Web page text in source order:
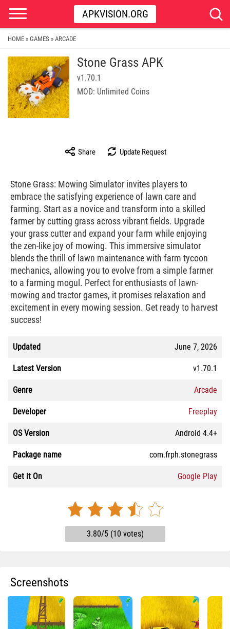
APKVISION.ORG
HOME » GAMES » ARCADE
Stone Grass APK
v1.70.1
MOD: Unlimited Coins
Share Update Request
Stone Grass: Mowing Simulator invites players to
embrace the satisfying experience of lawn care and
farming. Start as a novice and transform into a skilled
farmer by cutting grass across vibrant fields. Upgrade
your grass cutter and expand your farm while enjoying
the zen-like joy of mowing. This immersive simulator
blends the thrill of lawn maintenance with farm tycoon
mechanics, allowing you to evolve from a simple farmer
to a farming mogul. Perfect for enthusiasts of lawn-
mowing and tractor games, it promises relaxation and
excitement in every mowing session. Get ready to harvest
success!
Updated June 7, 2026
Latest Version v1.70.1
Genre Arcade
Developer Freeplay
OS Version Android 4.4+
Package name com.frph.stonegrass
Get it On Google Play
3.80/5 (10 votes)
Screenshots